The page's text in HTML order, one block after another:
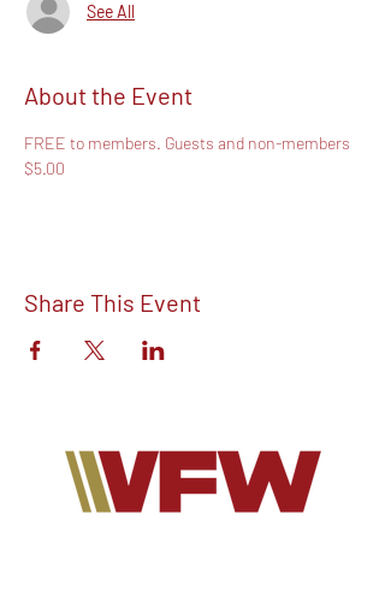
See All
About the Event
FREE to members. Guests and non-members
$5.00
Share This Event